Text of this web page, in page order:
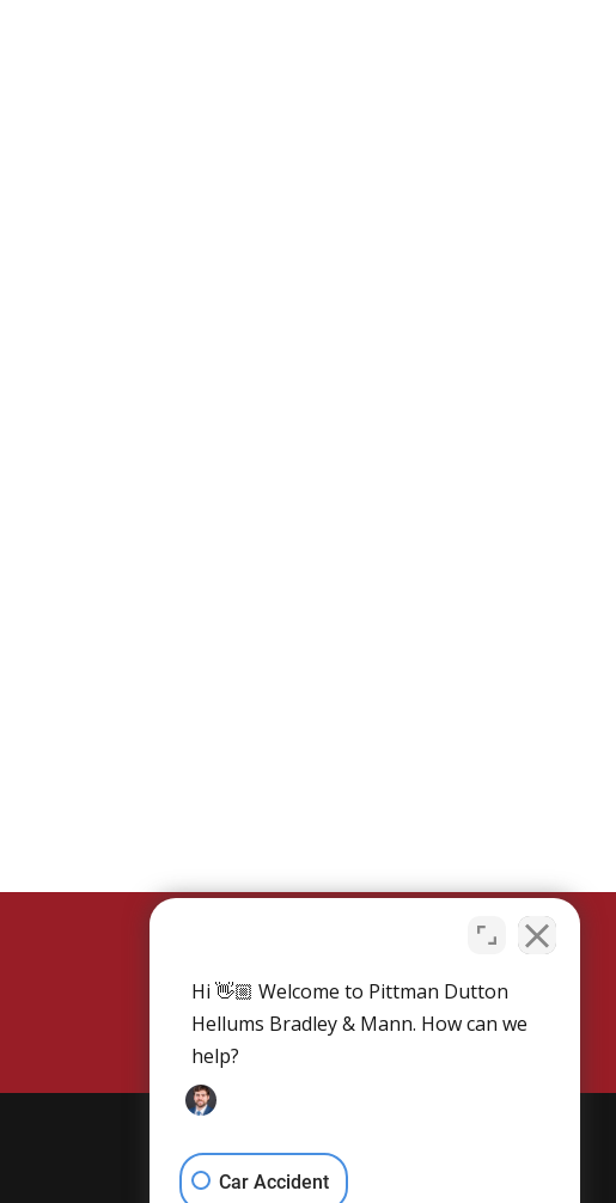
SCHEDULE NOW
Get Social
Hi 👋🏼 Welcome to Pittman Dutton
Hellums Bradley & Mann. How can we
help?
Car Accident